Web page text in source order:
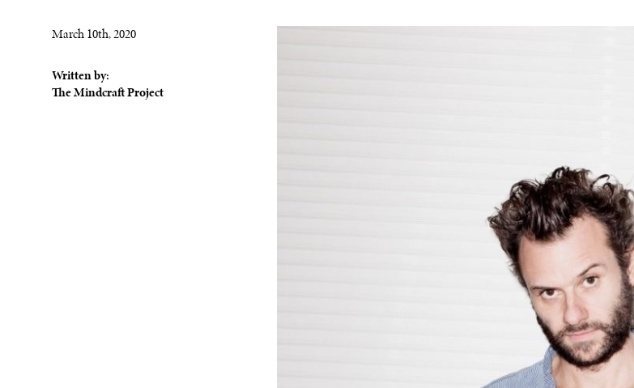
March 10th, 2020
Written by:
The Mindcraft Project